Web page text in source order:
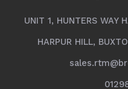
UNIT 1, HUNTERS WAY
HARPUR HILL,